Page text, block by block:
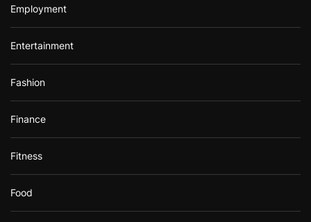
Employment
Entertainment
Fashion
Finance
Fitness
Food